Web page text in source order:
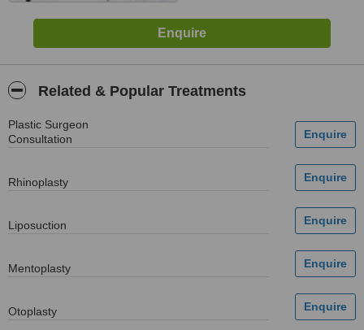
Related & Popular Treatments
Plastic Surgeon
Consultation
Rhinoplasty
Liposuction
Mentoplasty
Otoplasty